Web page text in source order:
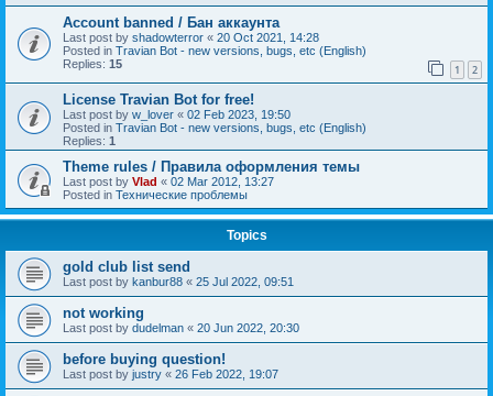
Account banned / Бан аккаунта
Last post by shadowterror « 20 Oct 2021, 14:28
Posted in Travian Bot - new versions, bugs, etc (English)
Replies: 15 1 2
License Travian Bot for free!
Last post by w_lover « 02 Feb 2023, 19:50
Posted in Travian Bot - new versions, bugs, etc (English)
Replies: 1
Theme rules / Правила оформления темы
Last post by Vlad « 02 Mar 2012, 13:27
Posted in Технические проблемы
Topics
gold club list send
Last post by kanbur88 « 25 Jul 2022, 09:51
not working
Last post by dudelman « 20 Jun 2022, 20:30
before buying question!
Last post by justry « 26 Feb 2022, 19:07